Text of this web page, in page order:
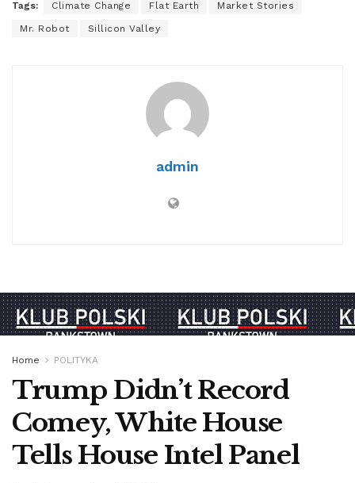
Tags: Climate Change Flat Earth Market Stories
Mr. Robot Sillicon Valley
admin
Home POLITYKA
Trump Didn’t Record
Comey, White House
Tells House Intel Panel